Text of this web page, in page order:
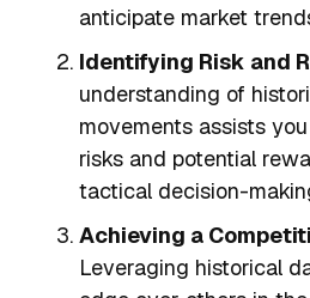
anticipate market
Identifying Risk and
understanding of
movements assists
risks and potential
tactical decision-
Achieving a
Leveraging historical